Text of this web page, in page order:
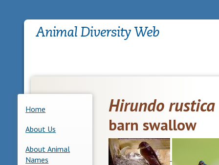
Home
About Us
About Animal
Names
Hirundo rustica
barn swallow